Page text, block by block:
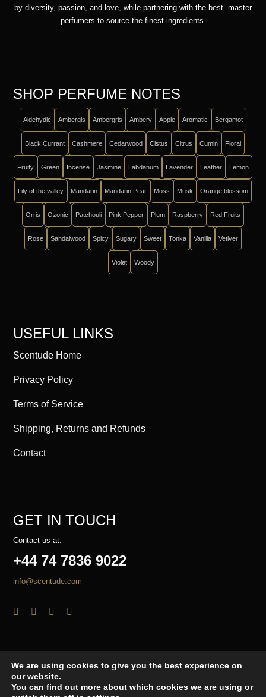
by diversity, passion, and love, while partnering with the best master
perfumers to source the finest ingredients.
SHOP PERFUME NOTES
Aldehydic Ambergis Ambergris Ambery Apple Aromatic Bergamot
Black Currant Cashmere Cedarwood Cistus Citrus Cumin Floral
Fruity Green Incense Jasmine Labdanum Lavender Leather Lemon
Lily of the valley Mandarin Mandarin Pear Moss Musk Orange blossom
Orris Ozonic Patchouli Pink Pepper Plum Raspberry Red Fruits
Rose Sandalwood Spicy Sugary Sweet Tonka Vanilla Vetiver
Violet Woody
USEFUL LINKS
Scentude Home
Privacy Policy
Terms of Service
Shipping, Returns and Refunds
Contact
GET IN TOUCH
Contact us at:
+44 74 7836 9022
info@scentude.com
© Copyright 2026 - Scentude.com
We are using cookies to give you the best experience on
our website.
You can find out more about which cookies we are using or